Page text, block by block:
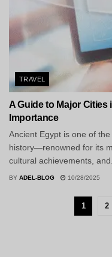
TRAVEL
A Guide to Major
Importance
Ancient Egypt is one of
history—renowned for its
cultural achievements,
BY ADEL-BLOG 10/28/2025
1 2